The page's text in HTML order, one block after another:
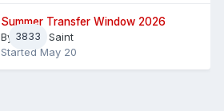
3833
Summer Transfer Window 2026
By Sheaf Saint
Started May 20